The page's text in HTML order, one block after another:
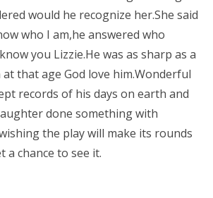
would he recognize her.She said
who I am,he answered who
you Lizzie.He was as sharp as a
at that age God love him.Wonderful
records of his days on earth and
done something with
the play will make its rounds
a chance to see it.